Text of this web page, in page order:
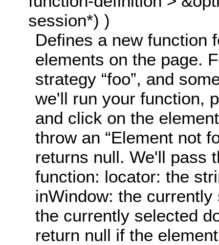
session*) )
Defines a new function
elements on the page.
strategy “foo”, and
we'll run your function,
and click on the
throw an “Element not
returns null. We'll pass
function: locator: the
inWindow: the
the currently selected
return null if the